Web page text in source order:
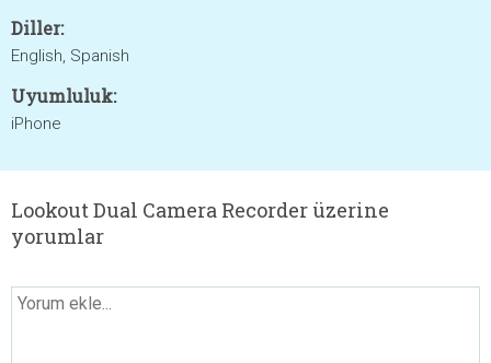
Diller:
English, Spanish
Uyumluluk:
iPhone
Lookout Dual Camera Recorder üzerine
yorumlar